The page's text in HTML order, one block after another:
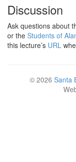
Discussion
Ask questions about
or the Students of
this lecture’s URL
© 2026 Santa